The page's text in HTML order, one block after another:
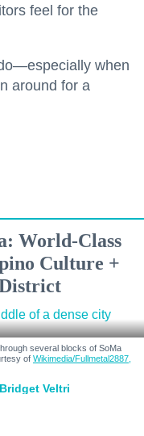
feel for the
when
around for a
World-Class
Culture +
several blocks of SoMa
of Wikimedia/Fullmetal2887,
Bridget Veltri